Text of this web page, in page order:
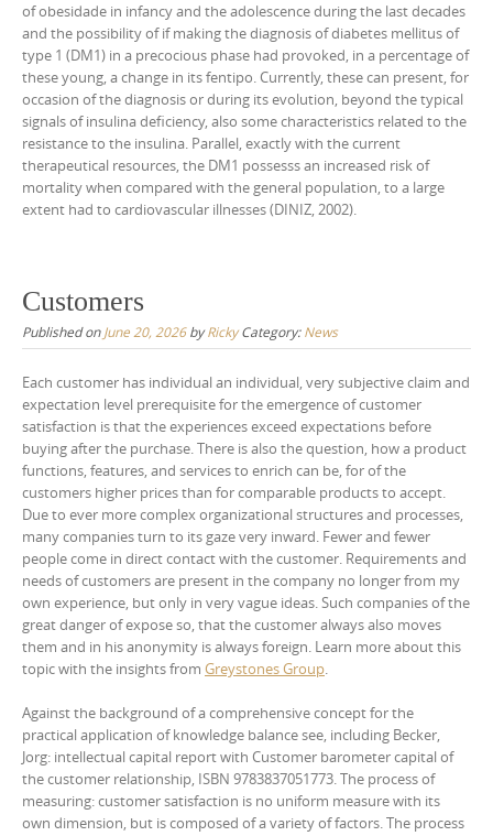
of obesidade in infancy and the adolescence during the last decades
and the possibility of if making the diagnosis of diabetes mellitus of
type 1 (DM1) in a precocious phase had provoked, in a percentage of
these young, a change in its fentipo. Currently, these can present, for
occasion of the diagnosis or during its evolution, beyond the typical
signals of insulina deficiency, also some characteristics related to the
resistance to the insulina. Parallel, exactly with the current
therapeutical resources, the DM1 possesss an increased risk of
mortality when compared with the general population, to a large
extent had to cardiovascular illnesses (DINIZ, 2002).
Customers
Published onJune 20, 2026byRickyCategory: News
Each customer has individual an individual, very subjective claim and
expectation level prerequisite for the emergence of customer
satisfaction is that the experiences exceed expectations before
buying after the purchase. There is also the question, how a product
functions, features, and services to enrich can be, for of the
customers higher prices than for comparable products to accept.
Due to ever more complex organizational structures and processes,
many companies turn to its gaze very inward. Fewer and fewer
people come in direct contact with the customer. Requirements and
needs of customers are present in the company no longer from my
own experience, but only in very vague ideas. Such companies of the
great danger of expose so, that the customer always also moves
them and in his anonymity is always foreign. Learn more about this
topic with the insights from Greystones Group
Against the background of a comprehensive concept for the
practical application of knowledge balance see, including Becker,
Jorg: intellectual capital report with Customer barometer capital of
the customer relationship, ISBN 9783837051773. The process of
measuring: customer satisfaction is no uniform measure with its
own dimension, but is composed of a variety of factors. The process